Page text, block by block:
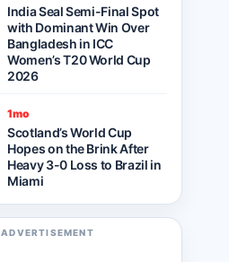
India Seal Semi-Final Spot
with Dominant Win Over
Bangladesh in ICC
Women’s T20 World Cup
2026
1mo
Scotland’s World Cup
Hopes on the Brink After
Heavy 3-0 Loss to Brazil in
Miami
ADVERTISEMENT